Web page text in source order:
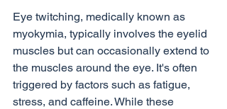
Eye twitching, medically known as
myokymia, typically involves the eyelid
muscles but can occasionally extend to
the muscles around the eye. It's often
triggered by factors such as fatigue,
stress, and caffeine. While these